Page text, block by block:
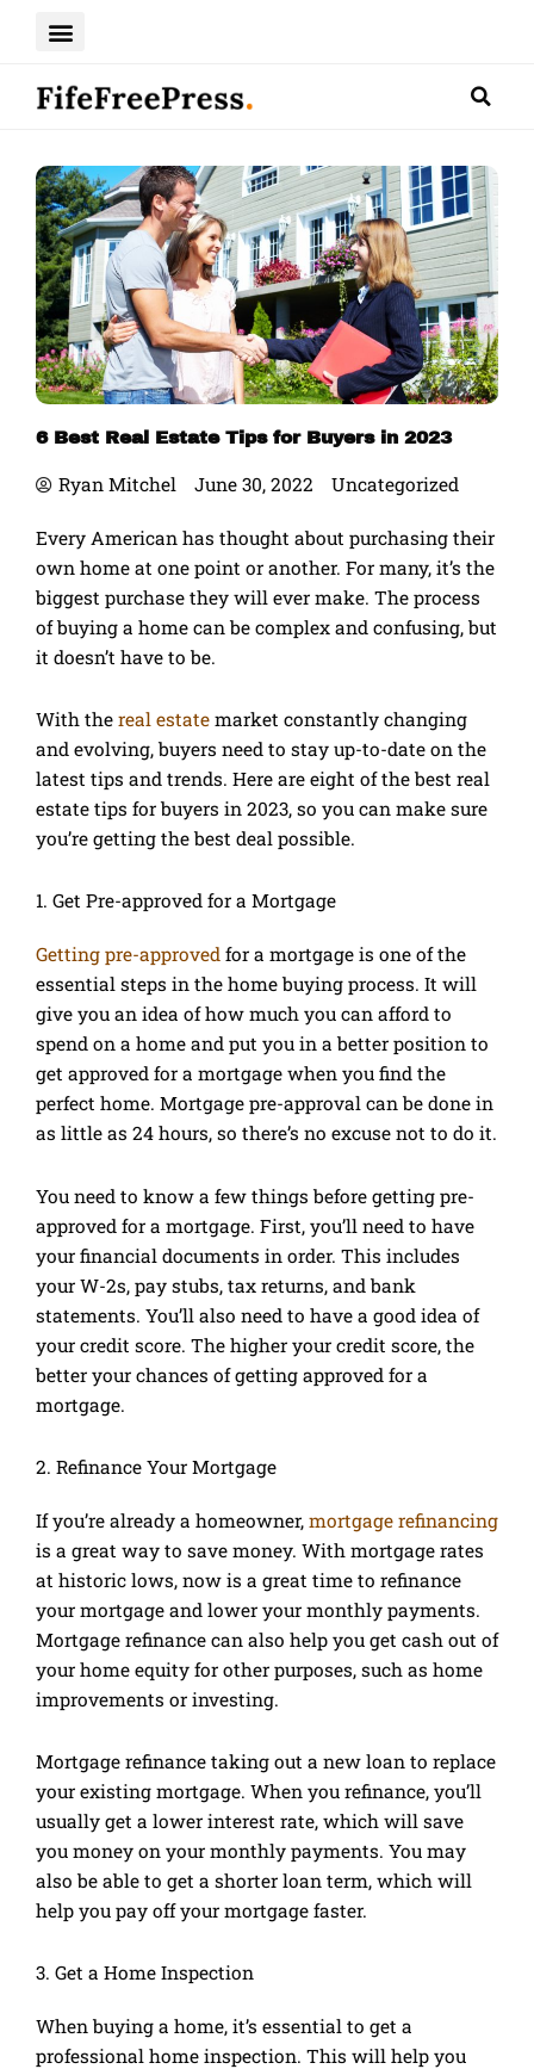
6 Best Real Estate Tips for Buyers in 2023
Ryan Mitchel June 30, 2022 Uncategorized
Every American has thought about purchasing their
own home at one point or another. For many, it’s the
biggest purchase they will ever make. The process
of buying a home can be complex and confusing, but
it doesn’t have to be.
With the real estate market constantly changing
and evolving, buyers need to stay up-to-date on the
latest tips and trends. Here are eight of the best real
estate tips for buyers in 2023, so you can make sure
you’re getting the best deal possible.
1. Get Pre-approved for a Mortgage
Getting pre-approved for a mortgage is one of the
essential steps in the home buying process. It will
give you an idea of how much you can afford to
spend on a home and put you in a better position to
get approved for a mortgage when you find the
perfect home. Mortgage pre-approval can be done in
as little as 24 hours, so there’s no excuse not to do it.
You need to know a few things before getting pre-
approved for a mortgage. First, you’ll need to have
your financial documents in order. This includes
your W-2s, pay stubs, tax returns, and bank
statements. You’ll also need to have a good idea of
your credit score. The higher your credit score, the
better your chances of getting approved for a
mortgage.
2. Refinance Your Mortgage
If you’re already a homeowner, mortgage refinancing
is a great way to save money. With mortgage rates
at historic lows, now is a great time to refinance
your mortgage and lower your monthly payments.
Mortgage refinance can also help you get cash out of
your home equity for other purposes, such as home
improvements or investing.
Mortgage refinance taking out a new loan to replace
your existing mortgage. When you refinance, you’ll
usually get a lower interest rate, which will save
you money on your monthly payments. You may
also be able to get a shorter loan term, which will
help you pay off your mortgage faster.
3. Get a Home Inspection
When buying a home, it’s essential to get a
professional home inspection. This will help you